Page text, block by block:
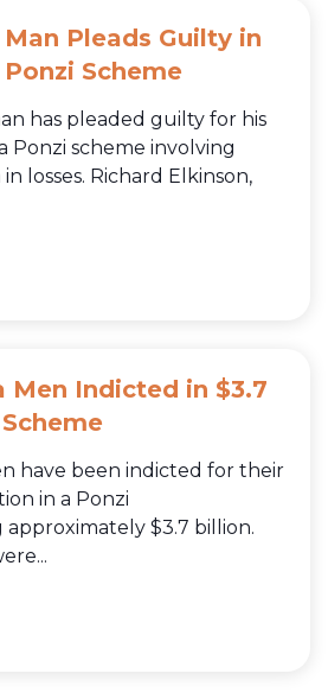
Pleads Guilty in
Scheme
has pleaded guilty for his
Ponzi scheme involving
losses. Richard Elkinson,
Men Indicted in $3.7
have been indicted for their
in a Ponzi
approximately $3.7 billion.